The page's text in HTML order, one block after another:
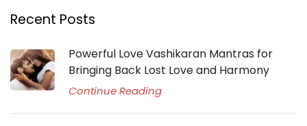
Recent Posts
Powerful Love Vashikaran Mantras for
Bringing Back Lost Love and Harmony
Continue Reading